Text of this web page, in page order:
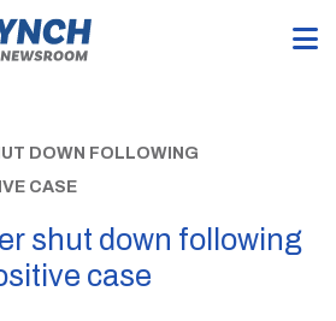
DOWN FOLLOWING
CASE
shut down following
case